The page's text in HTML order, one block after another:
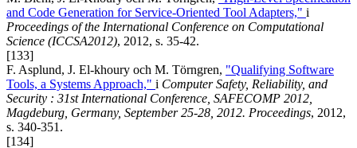
and Code Generation for Service-Oriented Tool Adapters," i
Proceedings of the International Conference on Computational
Science (ICCSA2012), 2012, s. 35-42.
[133]
F. Asplund, J. El-khoury och M. Törngren, "Qualifying Software
Tools, a Systems Approach," i Computer Safety, Reliability, and
Security : 31st International Conference, SAFECOMP 2012,
Magdeburg, Germany, September 25-28, 2012. Proceedings, 2012,
s. 340-351.
[134]